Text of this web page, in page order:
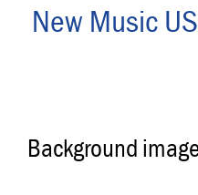
New Music
Background